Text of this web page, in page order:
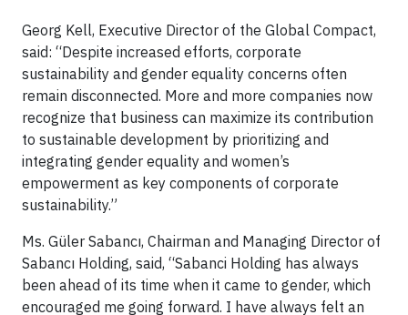
Georg Kell, Executive Director of the Global Compact,
said: “Despite increased efforts, corporate
sustainability and gender equality concerns often
remain disconnected. More and more companies now
recognize that business can maximize its contribution
to sustainable development by prioritizing and
integrating gender equality and women’s
empowerment as key components of corporate
sustainability.”
Ms. Güler Sabancı, Chairman and Managing Director of
Sabancı Holding, said, “Sabanci Holding has always
been ahead of its time when it came to gender, which
encouraged me going forward. I have always felt an